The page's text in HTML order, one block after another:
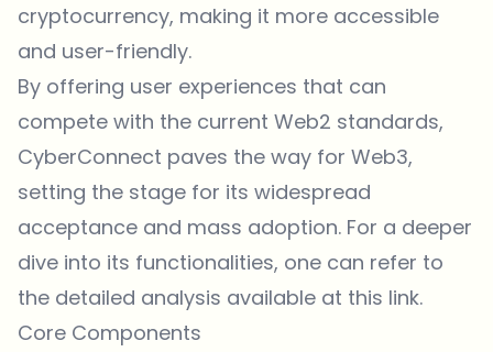
cryptocurrency, making it more accessible
and user-friendly.
By offering user experiences that can
compete with the current Web2 standards,
CyberConnect paves the way for Web3,
setting the stage for its widespread
acceptance and mass adoption. For a deeper
dive into its functionalities, one can refer to
the detailed analysis available at this link.
Core Components